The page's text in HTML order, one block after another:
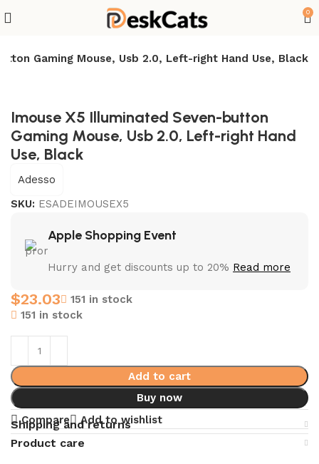
0
Gaming Mouse, Usb 2.0, Left-right Hand Use, Black
Imouse X5 Illuminated Seven-button
Gaming Mouse, Usb 2.0, Left-right Hand
Use, Black
Adesso
SKU: ESADEIMOUSEX5
Apple Shopping Event
Hurry and get discounts up to 20% Read more
$23.03
151 in stock
151 in stock
Add to cart
Buy now
Compare
Add to wishlist
Shipping and returns
Product care